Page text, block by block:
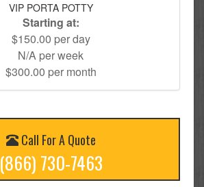
VIP PORTA POTTY
Starting at:
$150.00 per day
N/A per week
$300.00 per month
Call For A Quote
(866) 730-7463